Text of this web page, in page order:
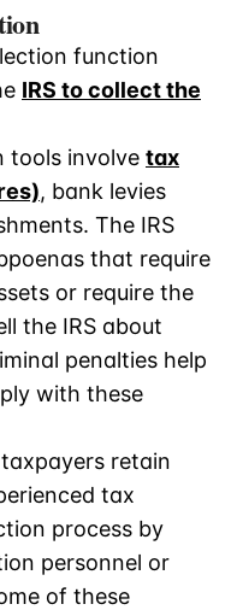
function
IRS to collect the
tools involve tax
, bank levies
The IRS
that require
or require the
the IRS about
penalties help
with these
retain
tax
process by
personnel or
of these